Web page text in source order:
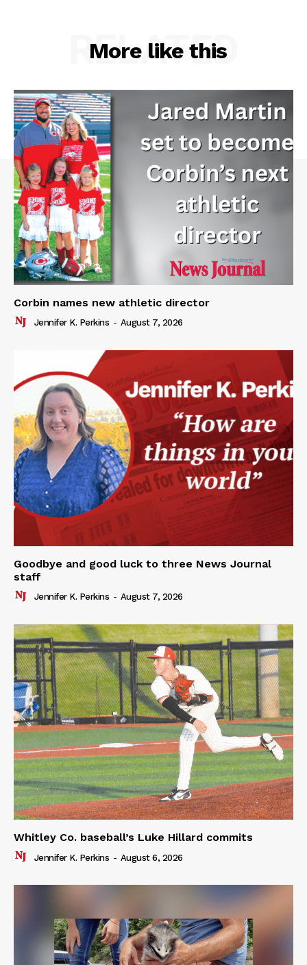
More like this
RELATED
Corbin names new athletic director
Jennifer K. Perkins - August 7, 2026
Goodbye and good luck to three News Journal
staff
Jennifer K. Perkins - August 7, 2026
Whitley Co. baseball’s Luke Hillard commits
Jennifer K. Perkins - August 6, 2026